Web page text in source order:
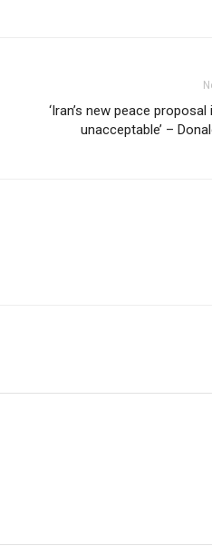
‘Iran’s new peace
unacceptable’ –